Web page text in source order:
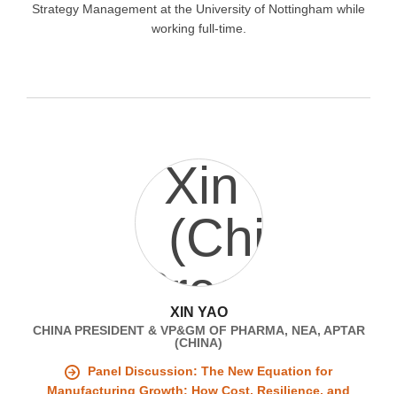
Strategy Management at the University of Nottingham while
working full-time.
XIN YAO
CHINA PRESIDENT & VP&GM OF PHARMA, NEA, APTAR
(CHINA)
Panel Discussion: The New Equation for
Manufacturing Growth: How Cost, Resilience, and